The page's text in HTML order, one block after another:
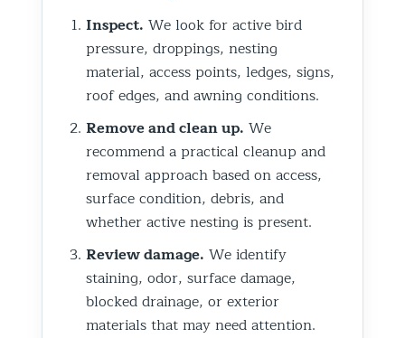
Inspect. We look for active bird
pressure, droppings, nesting
material, access points, ledges, signs,
roof edges, and awning conditions.
Remove and clean up. We
recommend a practical cleanup and
removal approach based on access,
surface condition, debris, and
whether active nesting is present.
Review damage. We identify
staining, odor, surface damage,
blocked drainage, or exterior
materials that may need attention.